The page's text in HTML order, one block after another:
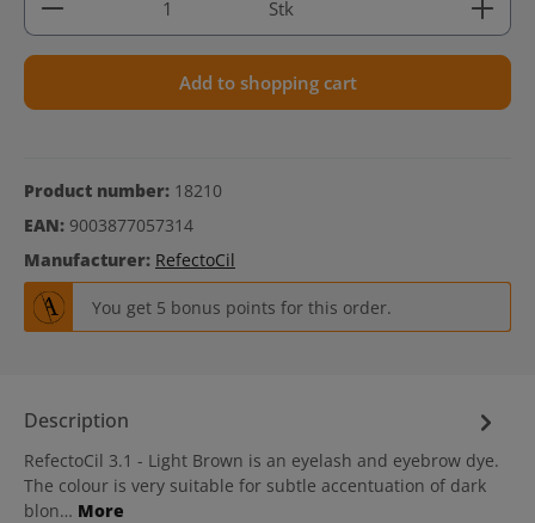
Stk
Add to shopping cart
Product number: 18210
EAN: 9003877057314
Manufacturer: RefectoCil
You get 5 bonus points for this order.
Description
RefectoCil 3.1 - Light Brown is an eyelash and eyebrow dye.
The colour is very suitable for subtle accentuation of dark
blon… More